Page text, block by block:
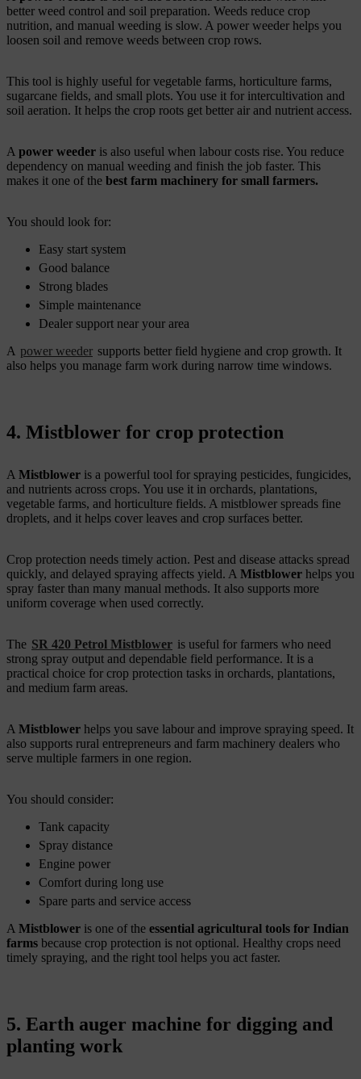
better weed control and soil preparation. Weeds reduce crop
nutrition, and manual weeding is slow. A power weeder helps you
loosen soil and remove weeds between crop rows.
This tool is highly useful for vegetable farms, horticulture farms,
sugarcane fields, and small plots. You use it for intercultivation and
soil aeration. It helps the crop roots get better air and nutrient access.
A power weeder is also useful when labour costs rise. You reduce
dependency on manual weeding and finish the job faster. This
makes it one of the best farm machinery for small farmers.
You should look for:
Easy start system
Good balance
Strong blades
Simple maintenance
Dealer support near your area
A power weeder supports better field hygiene and crop growth. It
also helps you manage farm work during narrow time windows.
4. Mistblower for crop protection
A Mistblower is a powerful tool for spraying pesticides, fungicides,
and nutrients across crops. You use it in orchards, plantations,
vegetable farms, and horticulture fields. A mistblower spreads fine
droplets, and it helps cover leaves and crop surfaces better.
Crop protection needs timely action. Pest and disease attacks spread
quickly, and delayed spraying affects yield. A Mistblower helps you
spray faster than many manual methods. It also supports more
uniform coverage when used correctly.
The SR 420 Petrol Mistblower is useful for farmers who need
strong spray output and dependable field performance. It is a
practical choice for crop protection tasks in orchards, plantations,
and medium farm areas.
A Mistblower helps you save labour and improve spraying speed. It
also supports rural entrepreneurs and farm machinery dealers who
serve multiple farmers in one region.
You should consider:
Tank capacity
Spray distance
Engine power
Comfort during long use
Spare parts and service access
A Mistblower is one of the essential agricultural tools for Indian
farms because crop protection is not optional. Healthy crops need
timely spraying, and the right tool helps you act faster.
5. Earth auger machine for digging and
planting work